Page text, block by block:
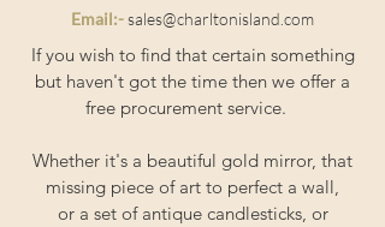
Email:-sales@charltonisland.com
If you wish to find that certain something
but haven't got the time then we offer a
free procurement service.
Whether it's a beautiful gold mirror, that
missing piece of art to perfect a wall,
or a set of antique candlesticks, or